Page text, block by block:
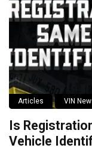
Articles VIN
Is
Vehicle